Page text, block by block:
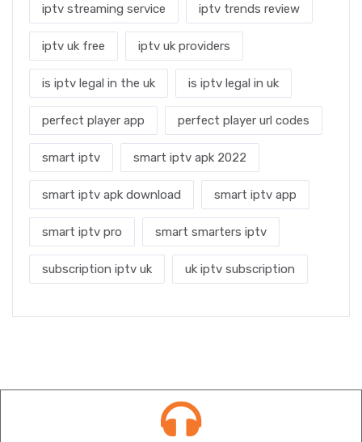
iptv streaming service iptv trends review
iptv uk free iptv uk providers
is iptv legal in the uk is iptv legal in uk
perfect player app perfect player url codes
smart iptv smart iptv apk 2022
smart iptv apk download smart iptv app
smart iptv pro smart smarters iptv
subscription iptv uk uk iptv subscription